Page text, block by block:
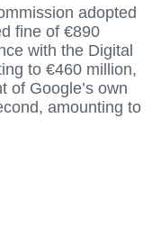
adopted
fine of €890
with the Digital
to €460 million,
of Google’s own
amounting to